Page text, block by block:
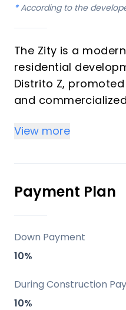
* According to the
The Zity is a
residential
Distrito Z,
and
comfort, and long-
construction,
and a full suite of
make it attractive
home and as an
Key differentiators
Two twin buildings
bedroom homes,
View more
Payment Plan
Down Payment
10%
During Construction
10%